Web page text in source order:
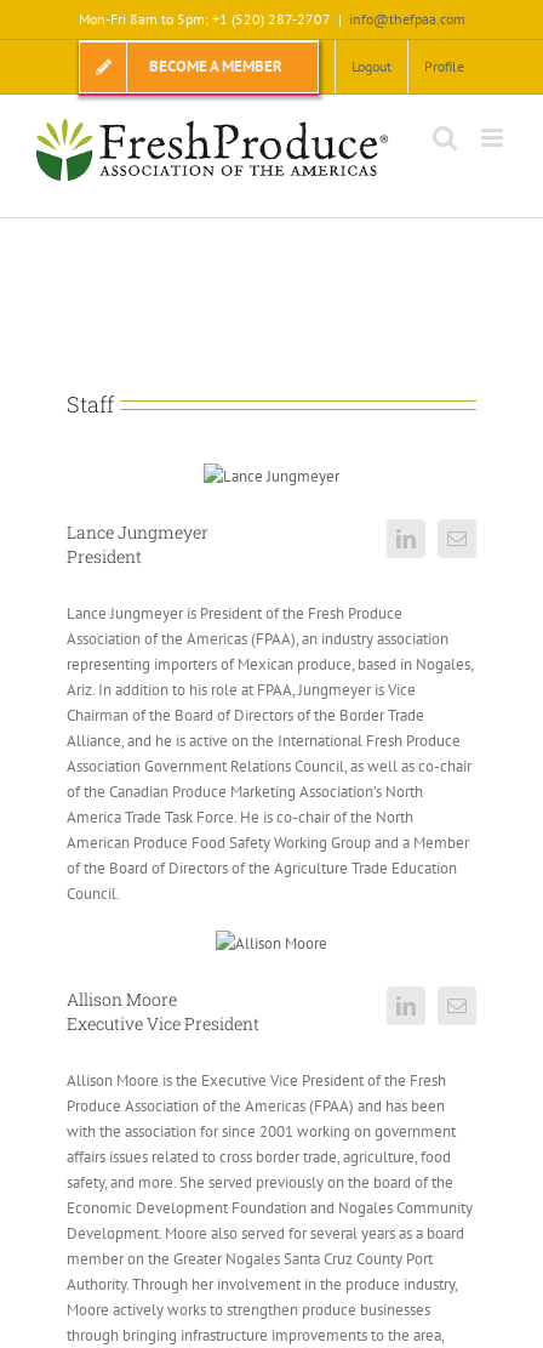
to
Mon-Fri 8am to 5pm: +1 (520) 287-2707 | info@thefpaa.com
BECOME A MEMBER Logout Profile
Staff
Lance Jungmeyer
President
Lance Jungmeyer is President of the Fresh Produce
Association of the Americas (FPAA), an industry association
representing importers of Mexican produce, based in Nogales,
Ariz. In addition to his role at FPAA, Jungmeyer is Vice
Chairman of the Board of Directors of the Border Trade
Alliance, and he is active on the International Fresh Produce
Association Government Relations Council, as well as co-chair
of the Canadian Produce Marketing Association’s North
America Trade Task Force. He is co-chair of the North
American Produce Food Safety Working Group and a Member
of the Board of Directors of the Agriculture Trade Education
Council.
Allison Moore
Executive Vice President
Allison Moore is the Executive Vice President of the Fresh
Produce Association of the Americas (FPAA) and has been
with the association for since 2001 working on government
affairs issues related to cross border trade, agriculture, food
safety, and more. She served previously on the board of the
Economic Development Foundation and Nogales Community
Development. Moore also served for several years as a board
member on the Greater Nogales Santa Cruz County Port
Authority. Through her involvement in the produce industry,
Moore actively works to strengthen produce businesses
through bringing infrastructure improvements to the area,